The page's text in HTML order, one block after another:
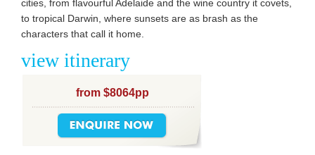
cities, from flavourful Adelaide and the wine country it covets,
to tropical Darwin, where sunsets are as brash as the
characters that call it home.
view itinerary
from $8064pp